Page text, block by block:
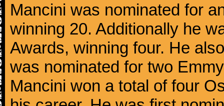
Mancini was nominated for
winning 20. Additionally he
Awards, winning four. He
was nominated for two
Mancini won a total of four